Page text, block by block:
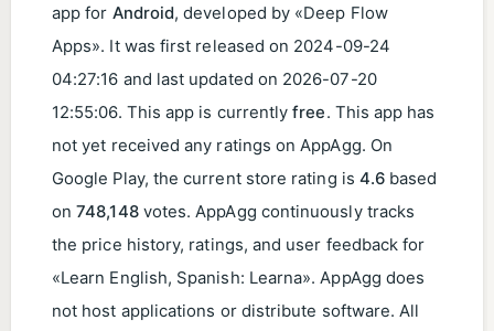
app for Android, developed by «Deep Flow
Apps». It was first released on 2024-09-24
04:27:16 and last updated on 2026-07-20
12:55:06. This app is currentlyfree. This app has
not yet received any ratings on AppAgg. On
Google Play, the current store rating is 4.6 based
on748,148votes. AppAgg continuously tracks
the price history, ratings, and user feedback for
«Learn English, Spanish: Learna». AppAgg does
not host applications or distribute software. All